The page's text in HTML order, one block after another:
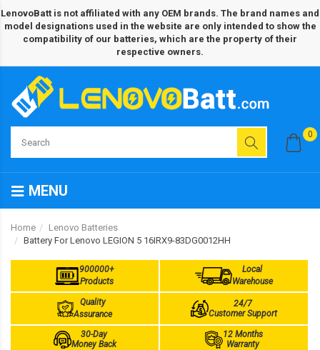
LenovoBatt is not affiliated with any OEM brands. The brand names and
model designations used in the website are only intended to show the
compatibility of our batteries, which are the property of their
respective owners.
0
MENU
Home
Lenovo Batteries
Battery For Lenovo LEGION 5 16IRX9-83DG0012HH
900000+
Products
Local
Warehouse
Quality
Assurance
24/7
Customer Support
30-Day
Money Back
12 Months
Warranty